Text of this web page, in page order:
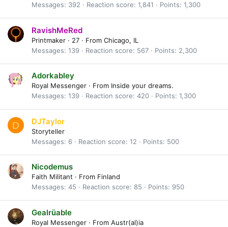
Messages
392 Reaction score 1,841 Points 1,300
RavishMeRed
Printmaker · 27 · From Chicago, IL
Messages 139 Reaction score 567 Points 2,300
Adorkabley
Royal Messenger · From Inside your dreams.
Messages 139 Reaction score 420 Points 1,300
D DJTaylor
Storyteller
Messages
6 Reaction score 12 Points 500
Nicodemus
Faith Militant · From Finland
Messages 45 Reaction score 85 Points 950
Gealrüable
Royal Messenger · From Austr(al)ia